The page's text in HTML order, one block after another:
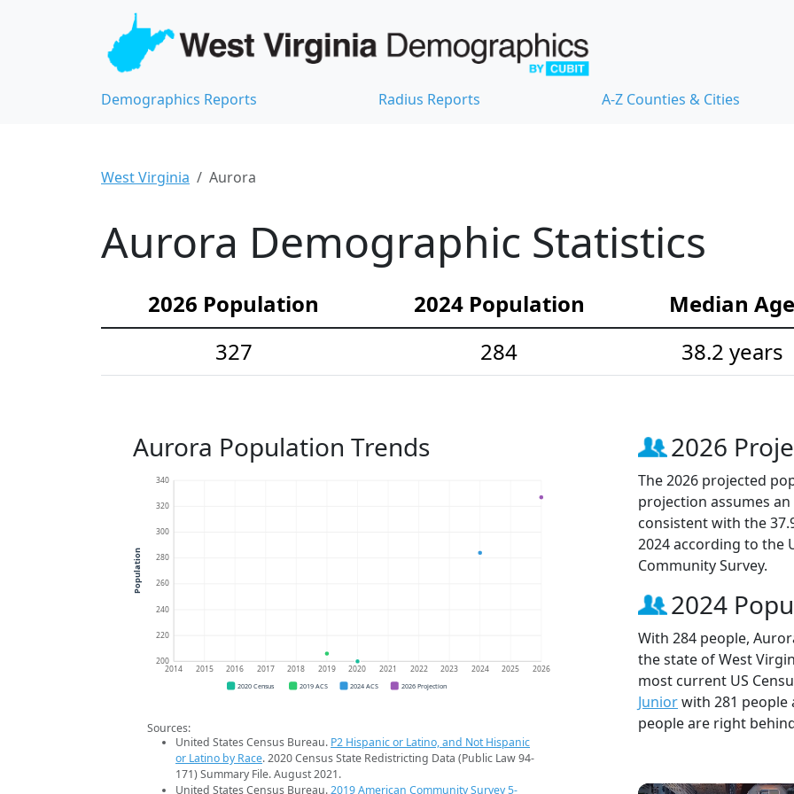
Demographics Reports Radius Reports A-Z Counties & Cities
West Virginia Aurora
Aurora Demographic Statistics
2026 Population 2024 Population
Median Age
327
284 38.2 years
Aurora Population Trends
200
220
240
260
280
300
320
340
2014 2015 2016 2017 2018 2019 2020 2021 2022 2023 2024 2025 2026
Population
2020 Census 2019 ACS 2024 ACS 2026 Projection
Sources:
United States Census Bureau. P2 Hispanic or Latino, and Not Hispanic
or Latino by Race. 2020 Census State Redistricting Data (Public Law 94-
171) Summary File. August 2021.
United States Census Bureau.2019 American Community Survey 5-
2026
The 2026 projected
projection assumes
consistent with the
2024 according to the
Community Survey.
2024
With 284 people,
the state of West
most current US
Juniorwith 281
people are right